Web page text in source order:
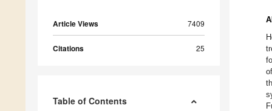
Article Views 7409
Citations 25
Table of Contents